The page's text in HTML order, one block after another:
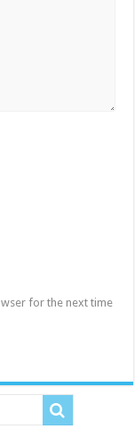
for the next time